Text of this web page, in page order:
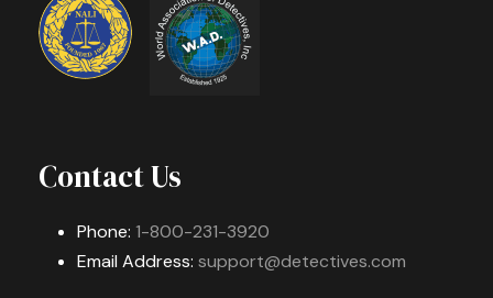
Contact Us
Phone: 1-800-231-3920
Email Address: support@detectives.com